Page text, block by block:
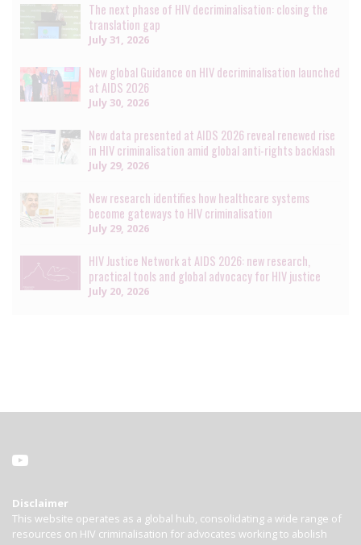
The next phase of HIV decriminalisation: closing the
translation gap
July 31, 2026
New global Guidance on HIV decriminalisation launched
at AIDS 2026
July 30, 2026
New data presented at AIDS 2026 reveal renewed rise
in HIV criminalisation amid global anti-rights backlash
July 29, 2026
New research identifies how healthcare systems
become gateways to HIV criminalisation
July 29, 2026
HIV Justice Network at AIDS 2026: new research,
practical tools and global advocacy for HIV justice
July 20, 2026
Disclaimer
This website operates as a global hub, consolidating a wide range of
resources on HIV criminalisation for advocates working to abolish